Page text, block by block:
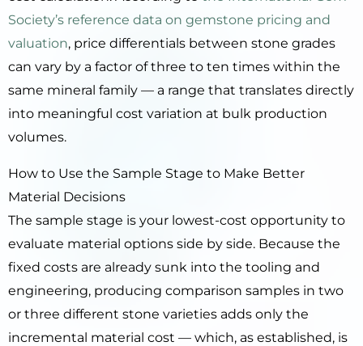
Society’s reference data on gemstone pricing and
valuation, price differentials between stone grades
can vary by a factor of three to ten times within the
same mineral family — a range that translates directly
into meaningful cost variation at bulk production
volumes.
How to Use the Sample Stage to Make Better
Material Decisions
The sample stage is your lowest-cost opportunity to
evaluate material options side by side. Because the
fixed costs are already sunk into the tooling and
engineering, producing comparison samples in two
or three different stone varieties adds only the
incremental material cost — which, as established, is